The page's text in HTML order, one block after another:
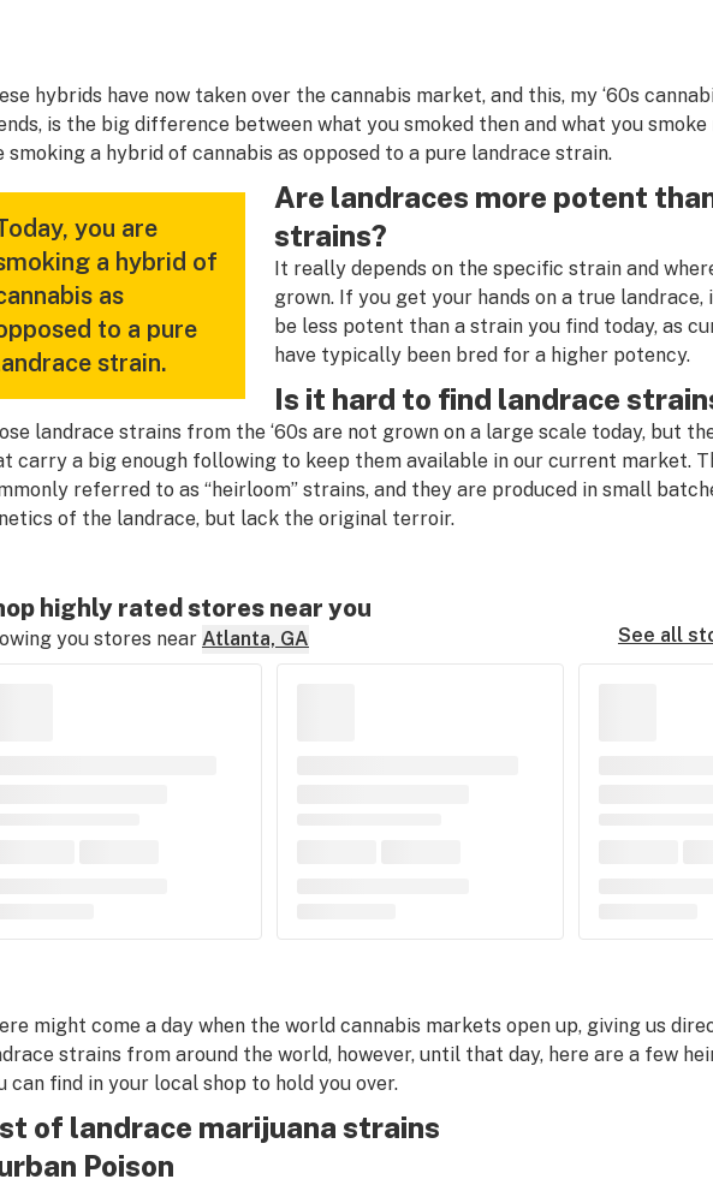
hybrids have now taken over the cannabis market, and this, my ‘60s
is the big difference between what you smoked then and what you smoke
smoking a hybrid of cannabis as opposed to a pure landrace strain.
you are
a hybrid of
as
to a pure
strain.
Are landraces more potent
strains?
It really depends on the specific strain and
grown. If you get your hands on a true
be less potent than a strain you find today, as
have typically been bred for a higher potency.
Is it hard to find landrace
landrace strains from the ‘60s are not grown on a large scale today, but
carry a big enough following to keep them available in our current market.
referred to as “heirloom” strains, and they are produced in small
of the landrace, but lack the original terroir.
highly rated stores near you
you stores near Atlanta, GA See all
might come a day when the world cannabis markets open up, giving us
strains from around the world, however, until that day, here are a few
can find in your local shop to hold you over.
of landrace marijuana strains
Poison